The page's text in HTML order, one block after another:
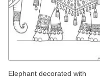
Elephant decorated with